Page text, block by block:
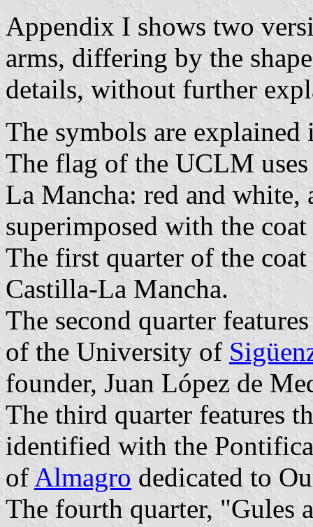
Appendix I shows two
arms, differing by the
details, without further
The symbols are
The flag of the UCLM
La Mancha: red and white,
superimposed with the
The first quarter of the
Castilla-La Mancha.
The second quarter
of the University of
founder, Juan López de
The third quarter features
identified with the
of Almagro dedicated to
The fourth quarter, "Gules